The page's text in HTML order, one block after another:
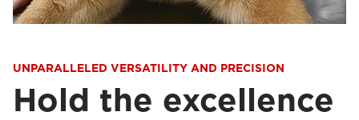
UNPARALLELED VERSATILITY AND PRECISION
Hold the excellence